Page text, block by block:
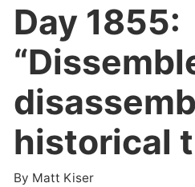
Day 1855:
historical
By Matt Kiser